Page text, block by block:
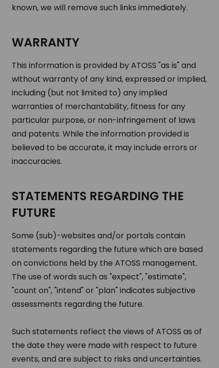
known, we will remove such links immediately.
WARRANTY
This information is provided by ATOSS "as is" and
without warranty of any kind, expressed or implied,
including (but not limited to) any implied
warranties of merchantability, fitness for any
particular purpose, or non-infringement of laws
and patents. While the information provided is
believed to be accurate, it may include errors or
inaccuracies.
STATEMENTS REGARDING THE
FUTURE
Some (sub)-websites and/or portals contain
statements regarding the future which are based
on convictions held by the ATOSS management.
The use of words such as "expect", "estimate",
"count on", "intend" or "plan" indicates subjective
assessments regarding the future.
Such statements reflect the views of ATOSS as of
the date they were made with respect to future
events, and are subject to risks and uncertainties.